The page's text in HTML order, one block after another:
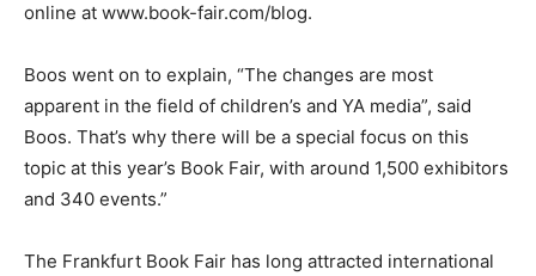
online at www.book-fair.com/blog.
Boos went on to explain, “The changes are most
apparent in the field of children’s and YA media”, said
Boos. That’s why there will be a special focus on this
topic at this year’s Book Fair, with around 1,500 exhibitors
and 340 events.”
The Frankfurt Book Fair has long attracted international